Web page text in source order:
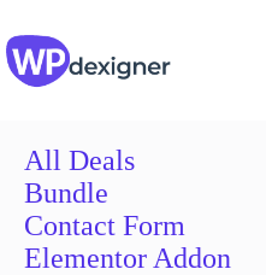
content
All Deals
Bundle
Contact Form
Elementor Addon